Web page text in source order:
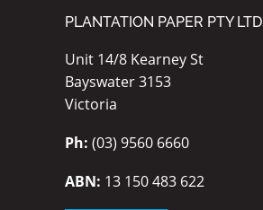
PLANTATION PAPER PTY LTD
Unit 14/8 Kearney St
Bayswater 3153
Victoria
Ph: (03) 9560 6660
ABN: 13 150 483 622